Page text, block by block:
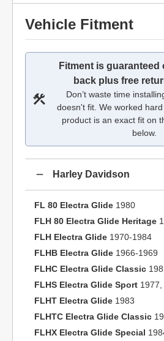
Vehicle Fitment
Fitment is
back plus free
Don’t waste time
doesn't fit. We worked
product is an exact fit on
below.
Harley Davidson
FL 80 Electra Glide 1980
FLH 80 Electra Glide Heritage
FLH Electra Glide 1970-1984
FLHB Electra Glide 1966-1969
FLHC Electra Glide Classic
FLHS Electra Glide Sport
FLHT Electra Glide 1983
FLHTC Electra Glide Classic
FLHX Electra Glide Special